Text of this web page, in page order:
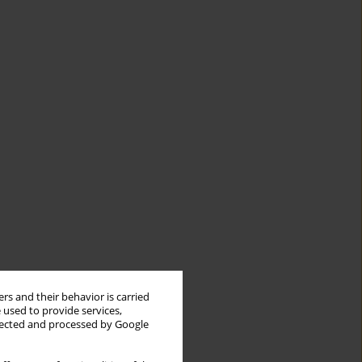
and their behavior is carried
to provide services,
and processed by Google